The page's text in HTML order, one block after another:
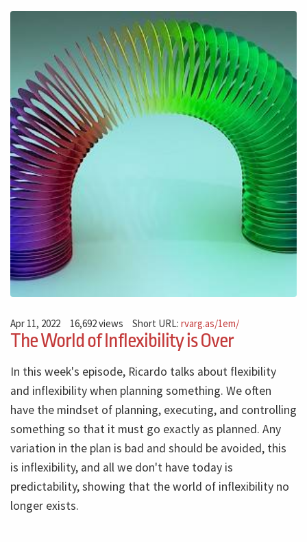
Apr 11, 2022 16,692 views Short URL:rvarg.as/1em/
The World of Inflexibility is Over
In this week's episode, Ricardo talks about flexibility
and inflexibility when planning something. We often
have the mindset of planning, executing, and controlling
something so that it must go exactly as planned. Any
variation in the plan is bad and should be avoided, this
is inflexibility, and all we don't have today is
predictability, showing that the world of inflexibility no
longer exists.